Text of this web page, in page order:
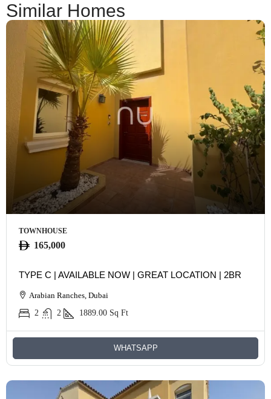
Similar Homes
TOWNHOUSE
165,000
TYPE C | AVAILABLE NOW | GREAT LOCATION | 2BR
Arabian Ranches, Dubai
2
2 1889.00 Sq Ft
WHATSAPP